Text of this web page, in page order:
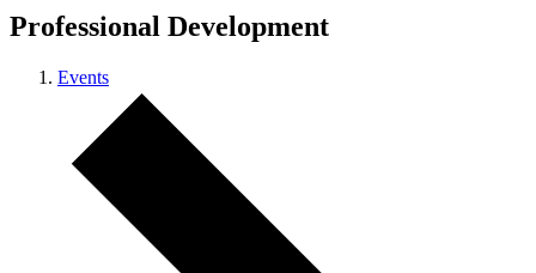
Professional Development
Events